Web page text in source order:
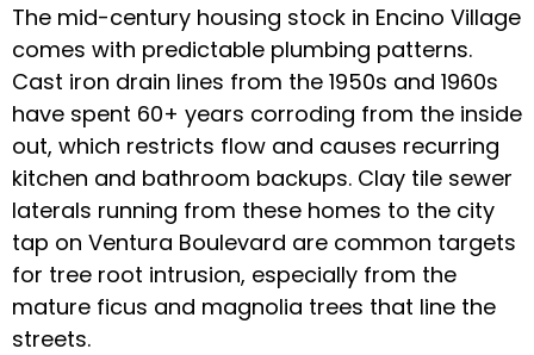
The mid-century housing stock in Encino Village
comes with predictable plumbing patterns.
Cast iron drain lines from the 1950s and 1960s
have spent 60+ years corroding from the inside
out, which restricts flow and causes recurring
kitchen and bathroom backups. Clay tile sewer
laterals running from these homes to the city
tap on Ventura Boulevard are common targets
for tree root intrusion, especially from the
mature ficus and magnolia trees that line the
streets.